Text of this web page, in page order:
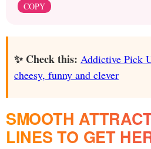
COPY
✨ Check this: Addictive Pick
cheesy, funny and clever
SMOOTH
LINES TO GET